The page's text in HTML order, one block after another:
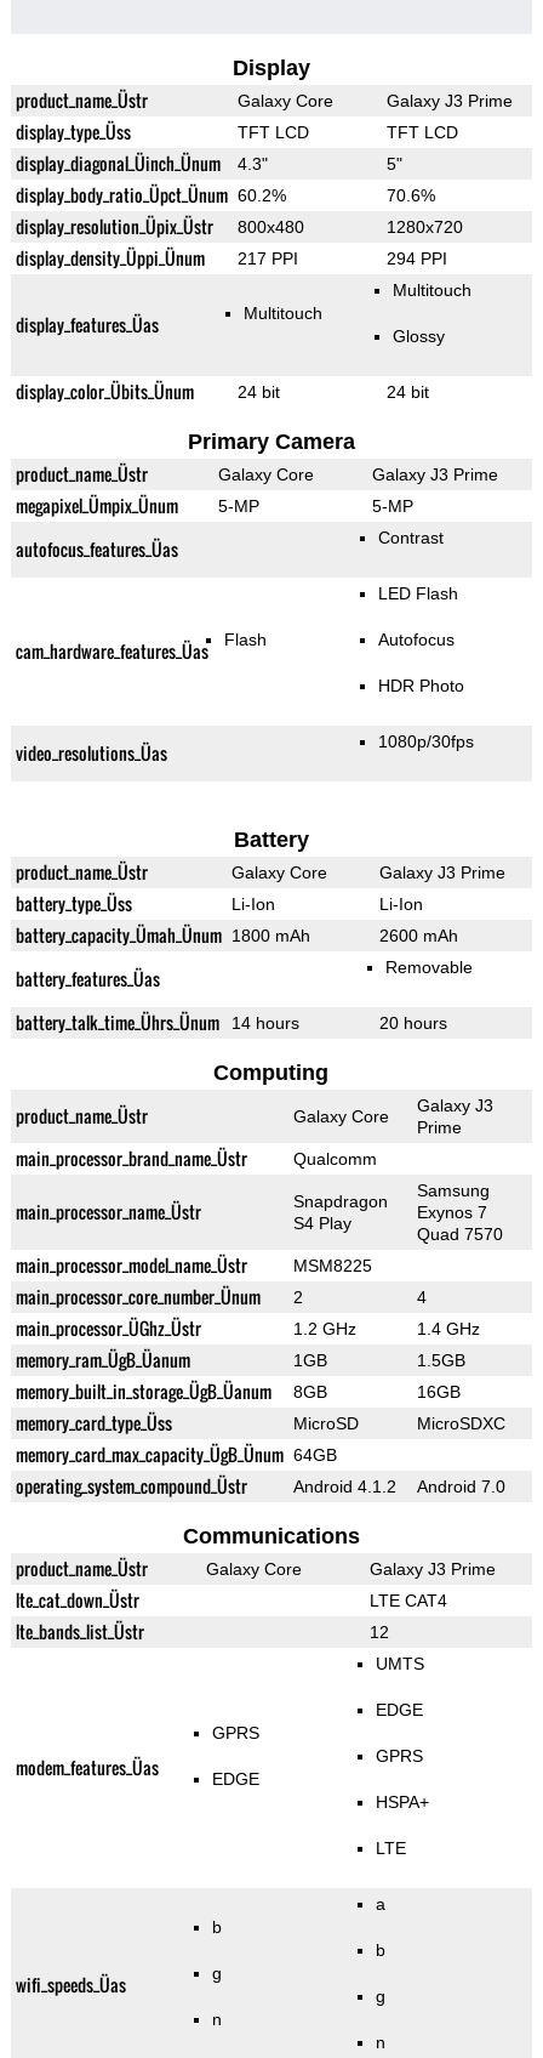
Display
product_name_Üstr Galaxy Core Galaxy J3 Prime
display_type_Üss TFT LCD TFT LCD
display_diagonal_Üinch_Ünum 4.3" 5"
display_body_ratio_Üpct_Ünum 60.2% 70.6%
display_resolution_Üpix_Üstr 800x480 1280x720
display_density_Üppi_Ünum 217 PPI 294 PPI
display_features_Üas Multitouch
Multitouch
Glossy
display_color_Übits_Ünum 24 bit 24 bit
Primary Camera
product_name_Üstr Galaxy Core Galaxy J3 Prime
megapixel_Ümpix_Ünum 5-MP 5-MP
autofocus_features_Üas Contrast
cam_hardware_features_Üas Flash
LED Flash
Autofocus
HDR Photo
video_resolutions_Üas 1080p/30fps
Battery
product_name_Üstr Galaxy Core Galaxy J3 Prime
battery_type_Üss Li-Ion Li-Ion
battery_capacity_Ümah_Ünum 1800 mAh 2600 mAh
battery_features_Üas Removable
battery_talk_time_Ührs_Ünum 14 hours 20 hours
Computing
product_name_Üstr Galaxy Core
Galaxy J3
Prime
main_processor_brand_name_Üstr Qualcomm
main_processor_name_Üstr
Snapdragon
S4 Play
Samsung
Exynos 7
Quad 7570
main_processor_model_name_Üstr MSM8225
main_processor_core_number_Ünum 2 4
main_processor_ÜGhz_Üstr 1.2 GHz 1.4 GHz
memory_ram_ÜgB_Üanum 1GB 1.5GB
memory_built_in_storage_ÜgB_Üanum 8GB 16GB
memory_card_type_Üss MicroSD MicroSDXC
memory_card_max_capacity_ÜgB_Ünum 64GB
operating_system_compound_Üstr Android 4.1.2 Android 7.0
Communications
product_name_Üstr Galaxy Core Galaxy J3 Prime
lte_cat_down_Üstr LTE CAT4
lte_bands_list_Üstr 12
modem_features_Üas
GPRS
EDGE
UMTS
EDGE
GPRS
HSPA+
LTE
wifi_speeds_Üas
b
g
n
a
b
g
n